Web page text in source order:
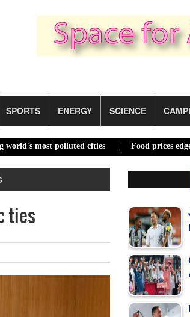
SPORTS ENERGY SCIENCE
most polluted cities |Food prices edged up
ties